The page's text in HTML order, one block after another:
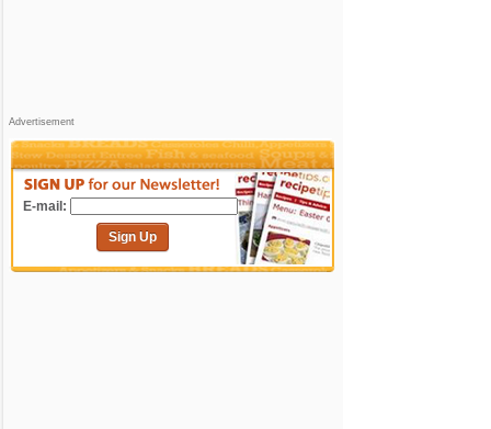
Advertisement
E-mail:
Sign Up